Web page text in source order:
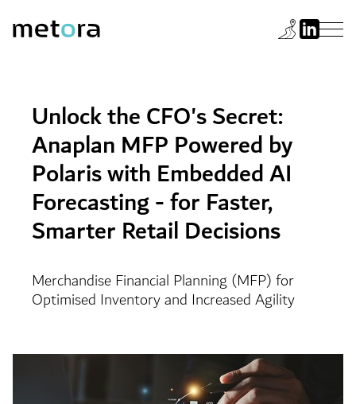
Unlock the CFO's Secret:
Anaplan MFP Powered by
Polaris with Embedded AI
Forecasting - for Faster,
Smarter Retail Decisions
Merchandise Financial Planning (MFP) for
Optimised Inventory and Increased Agility